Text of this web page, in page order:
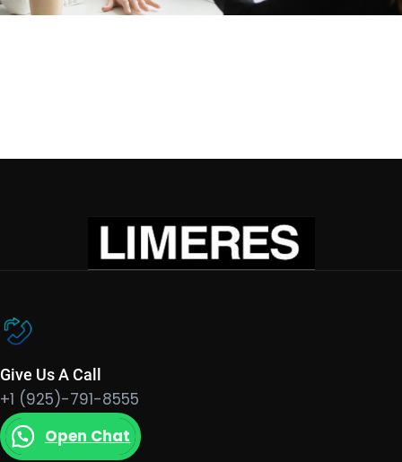
Give Us A Call
+1 (925)-791-8555
Open Chat